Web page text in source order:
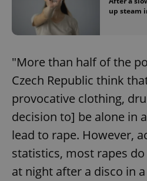
up steam
"More than half of the
Czech Republic think
provocative clothing,
decision to] be alone in
lead to rape. However,
statistics, most rapes
at night after a disco in